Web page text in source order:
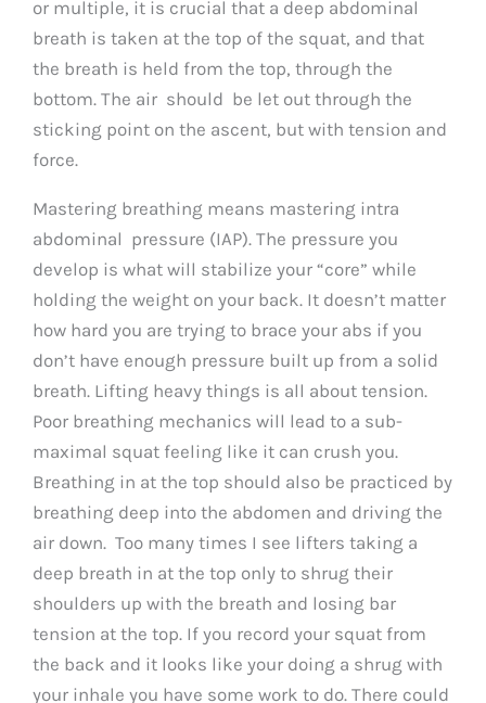
or multiple, it is crucial that a deep abdominal
breath is taken at the top of the squat, and that
the breath is held from the top, through the
bottom. The air should be let out through the
sticking point on the ascent, but with tension and
force.
Mastering breathing means mastering intra
abdominal pressure (IAP). The pressure you
develop is what will stabilize your “core” while
holding the weight on your back. It doesn’t matter
how hard you are trying to brace your abs if you
don’t have enough pressure built up from a solid
breath. Lifting heavy things is all about tension.
Poor breathing mechanics will lead to a sub-
maximal squat feeling like it can crush you.
Breathing in at the top should also be practiced by
breathing deep into the abdomen and driving the
air down. Too many times I see lifters taking a
deep breath in at the top only to shrug their
shoulders up with the breath and losing bar
tension at the top. If you record your squat from
the back and it looks like your doing a shrug with
your inhale you have some work to do. There could